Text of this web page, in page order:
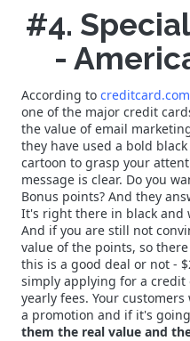
#4.
-
According to creditcard.com
one of the major credit
the value of email
they have used a bold
cartoon to grasp your
message is clear. Do you
Bonus points? And they
It's right there in black and
And if you are still not
value of the points, so
this is a good deal or not -
simply applying for a credit
yearly fees. Your
a promotion and if it's
them the real value and